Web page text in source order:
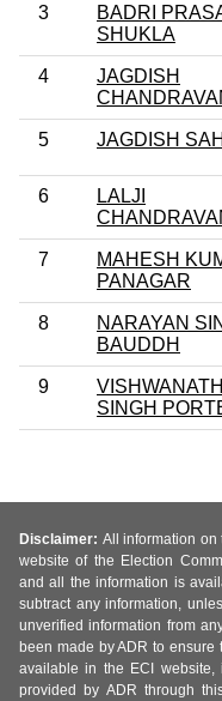
3
BADRI
SHUKLA
4
JAGDISH
5 JAGDISH
6
LALJI
7
MAHESH
PANAGAR
8
NARAYAN
BAUDDH
9
VISHWANATH
SINGH
Disclaimer: All information on
website of the Election
and all the information is
subtract any information,
unverified information from
been made by ADR to
available in the ECI website,
provided by ADR through